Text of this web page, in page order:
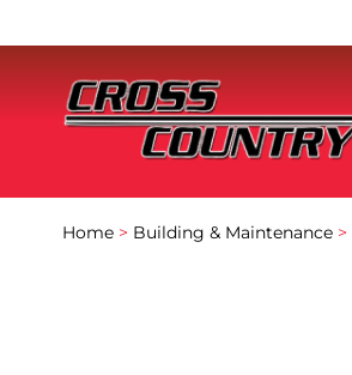
Home > Building & Maintenance >